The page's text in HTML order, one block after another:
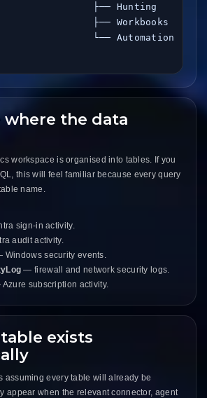
├── Hunting
├── Workbooks
└── Automation
where the data
workspace is organised into tables. If you
this will feel familiar because every query
name.
sign-in activity.
audit activity.
security events.
— firewall and network security logs.
subscription activity.
exists
assuming every table will already be
appear when the relevant connector, agent